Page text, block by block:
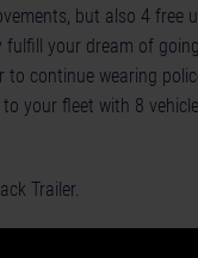
but also 4 free
fulfill your dream of
continue wearing
your fleet with 8
Trailer.